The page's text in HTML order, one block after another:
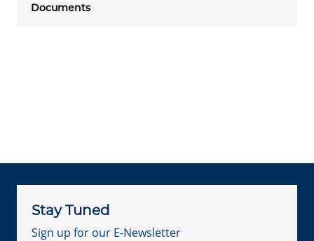
Documents
Stay Tuned
Sign up for our E-Newsletter